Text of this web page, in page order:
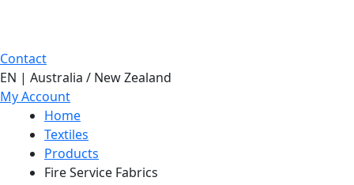
Contact
EN | Australia / New Zealand
My Account
Home
Textiles
Products
Fire Service Fabrics